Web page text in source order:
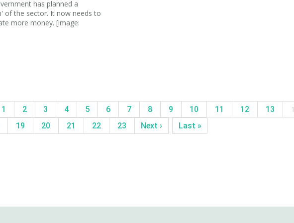
has planned a
of the sector. It now needs to
more money. [image:
1 2 3 4 5 6 7 8 9 10 11 12 13
19 20 21 22 23 Next › Last »